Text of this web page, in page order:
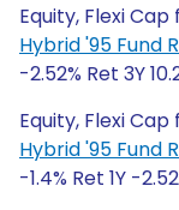
Equity, Flexi Cap
Hybrid '95 Fund
-2.52% Ret 3Y
Equity, Flexi Cap
Hybrid '95 Fund
-1.4% Ret 1Y -